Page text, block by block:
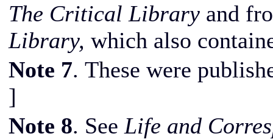
The Critical Library and
Library, which also
Note 7. These were
]
Note 8. See Life and